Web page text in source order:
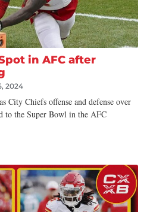
in AFC after
2024
City Chiefs offense and defense over
to the Super Bowl in the AFC